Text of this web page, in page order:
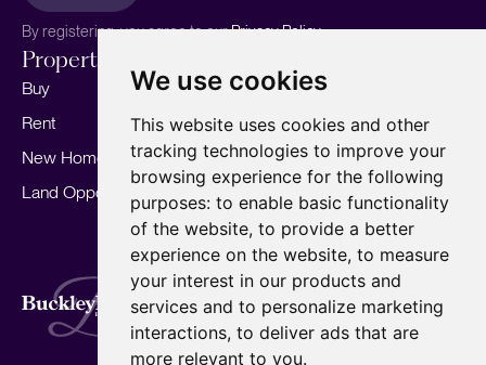
We use cookies
This website uses cookies and other
tracking technologies to improve your
browsing experience for the following
purposes: to enable basic functionality
of the website, to provide a better
experience on the website, to measure
your interest in our products and
services and to personalize marketing
interactions, to deliver ads that are
more relevant to you.
By registering, you agree to ourPrivacy Policy.
Properties
Buy
Rent
New Homes
Land Opportunities
Sell your home
Marketing
Landlords
For Developers
Mortgages
Our story
Meet the team
Area Guides
Careers
Insights
Our Branches
Terms of Use Privacy Policy
Cookies Policy
Complaints Procedure
Fees
CMP
CMP Standard
Copyright © 2026 BuckleyBrown.